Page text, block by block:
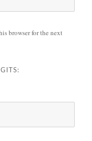
browser for the next